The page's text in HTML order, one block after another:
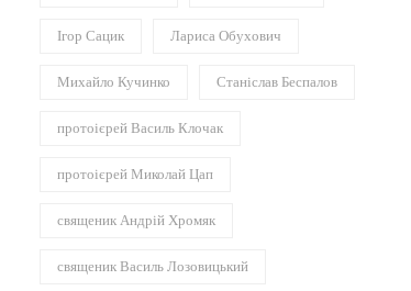
Ігор Сацик Лариса Обухович
Михайло Кучинко Станіслав Беспалов
протоієрей Василь Клочак
протоієрей Миколай Цап
священик Андрій Хромяк
священик Василь Лозовицький